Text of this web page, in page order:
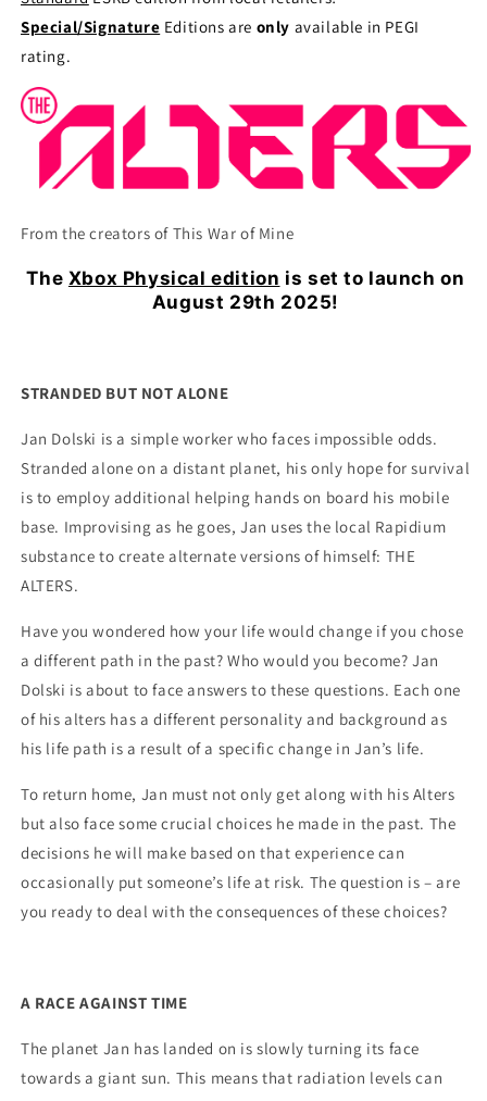
Special/Signature Editions are only available in PEGI
rating.
From the creators of This War of Mine
The Xbox Physical edition is set to launch on
August 29th 2025!
STRANDED BUT NOT ALONE
Jan Dolski is a simple worker who faces impossible odds.
Stranded alone on a distant planet, his only hope for survival
is to employ additional helping hands on board his mobile
base. Improvising as he goes, Jan uses the local Rapidium
substance to create alternate versions of himself: THE
ALTERS.
Have you wondered how your life would change if you chose
a different path in the past? Who would you become? Jan
Dolski is about to face answers to these questions. Each one
of his alters has a different personality and background as
his life path is a result of a specific change in Jan’s life.
To return home, Jan must not only get along with his Alters
but also face some crucial choices he made in the past. The
decisions he will make based on that experience can
occasionally put someone’s life at risk. The question is – are
you ready to deal with the consequences of these choices?
A RACE AGAINST TIME
The planet Jan has landed on is slowly turning its face
towards a giant sun. This means that radiation levels can